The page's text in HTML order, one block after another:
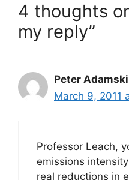
4 thoughts
my reply”
Peter Adamski
March 9, 2011
Professor Leach,
emissions
real reductions in